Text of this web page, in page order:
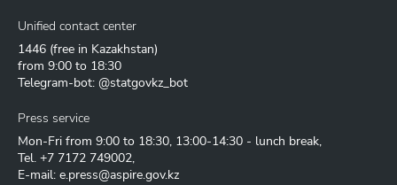
Unified contact center
1446 (free in Kazakhstan)
from 9:00 to 18:30
Telegram-bot: @statgovkz_bot
Press service
Mon-Fri from 9:00 to 18:30, 13:00-14:30 - lunch break,
Tel. +7 7172 749002,
E-mail: e.press@aspire.gov.kz